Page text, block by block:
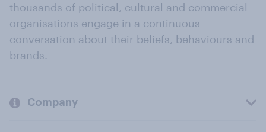
thousands of political, cultural and commercial
organisations engage in a continuous
conversation about their beliefs, behaviours and
brands.
Company